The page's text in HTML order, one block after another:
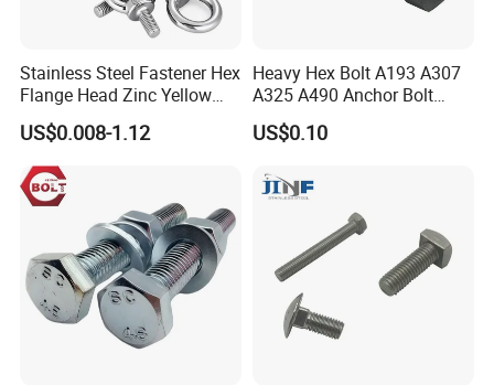
Stainless Steel Fastener Hex
Flange Head Zinc Yellow
Plated/Black Serrated
Wedge
Anchor/Carriage/Concrete/
Eye/Wheel Bolt for
Masonry/Traffic/Metal/Mac
US$0.008-1.12
Heavy Hex Bolt A193 A307
A325 A490 Anchor Bolt
China Fasteners
US$0.10